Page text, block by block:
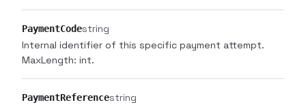
PaymentCodestring
Internal identifier of this specific payment attempt.
MaxLength: int.
PaymentReferencestring